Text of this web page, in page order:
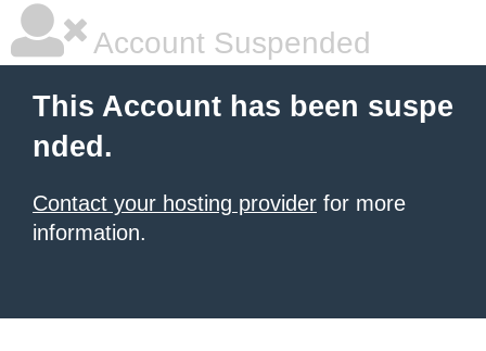
Account Suspended
This Account has been suspe
nded.
Contact your hosting provider for more
information.